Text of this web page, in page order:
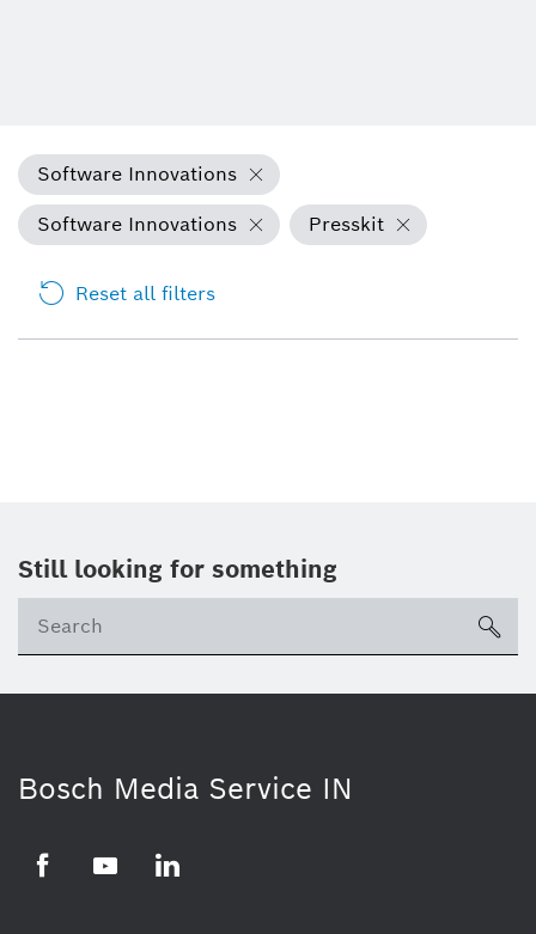
Software Innovations
Software Innovations
Presskit
Reset all filters
Still looking for something
Bosch Media Service IN